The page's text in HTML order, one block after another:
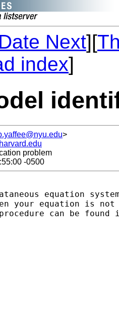
Date Next][
index]
>
problem
-0500
equation
your equation is
can be found